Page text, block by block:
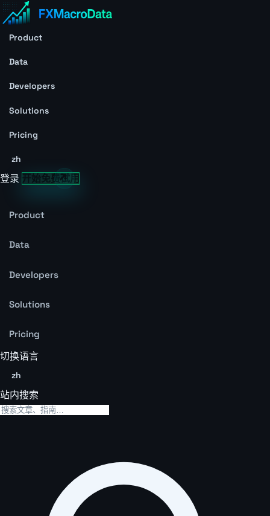
Product
Data
Developers
Solutions
Pricing
zh
登录 开始免费试用
Product
Data
Developers
Solutions
Pricing
切换语言
zh
站内搜索